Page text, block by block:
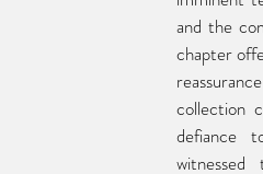
and the
chapter
collection
defiance
witnessed